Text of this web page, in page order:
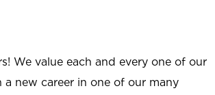
We value each and every one of our
new career in one of our many